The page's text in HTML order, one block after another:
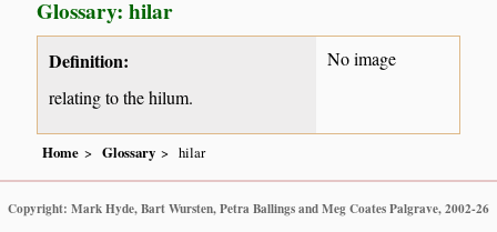
Glossary: hilar
Definition:
relating to the hilum.
No image
Home Glossary hilar
Copyright: Mark Hyde, Bart Wursten, Petra Ballings and Meg Coates Palgrave, 2002-26